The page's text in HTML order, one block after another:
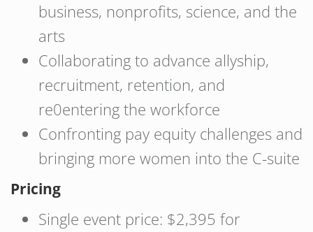
business, nonprofits, science, and the
arts
Collaborating to advance allyship,
recruitment, retention, and
re0entering the workforce
Confronting pay equity challenges and
bringing more women into the C-suite
Pricing
Single event price: $2,395 for